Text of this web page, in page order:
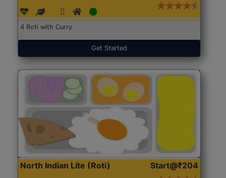
4 Roti with Curry
Get Started
North Indian Lite (Roti) Start@₹204